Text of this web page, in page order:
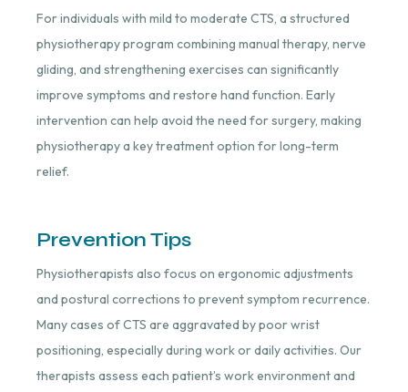
For individuals with mild to moderate CTS, a structured
physiotherapy program combining manual therapy, nerve
gliding, and strengthening exercises can significantly
improve symptoms and restore hand function. Early
intervention can help avoid the need for surgery, making
physiotherapy a key treatment option for long-term
relief.
Prevention Tips
Physiotherapists also focus on ergonomic adjustments
and postural corrections to prevent symptom recurrence.
Many cases of CTS are aggravated by poor wrist
positioning, especially during work or daily activities. Our
therapists assess each patient’s work environment and